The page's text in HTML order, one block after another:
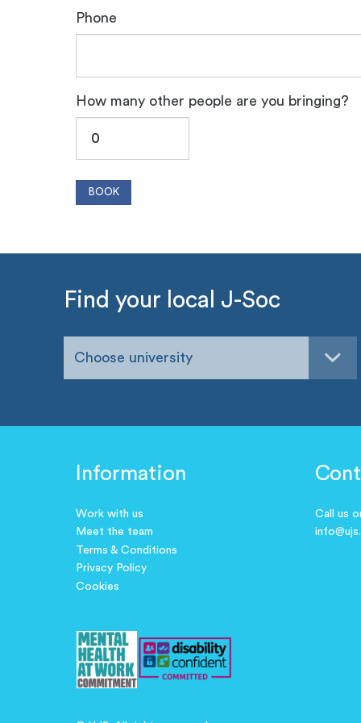
Phone
How many other people are you bringing?
Find your local J-Soc
Choose university
Information
Work with us
Meet the team
Terms & Conditions
Privacy Policy
Cookies
Call us